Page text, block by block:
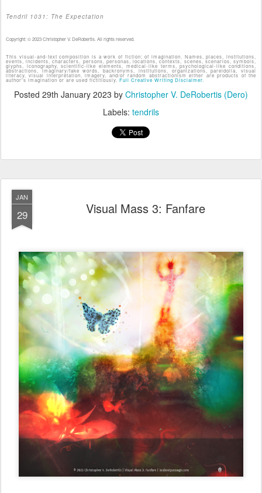
Tendril 1031: The Expectation
Copyright: © 2023 Christopher V. DeRobertis. All rights reserved.
This visual-and-text composition is a work of fiction; of imagination. Names, places, institutions,
events, incidents, characters, persons, personas, locations, contexts, scenes, scenarios, symbols,
glyphs, iconography, scientific-like elements, medical-like terms, psychological-like conditions,
abstractions, imaginary/fake words, backronyms, institutions, organizations, pareidolia, visual
literacy, visual interpretation, imagery, and/or random abstractionism either are products of the
author's imagination or are used fictitiously. Full Creative Writing Disclaimer.
Posted 29th January 2023 by Christopher V. DeRobertis (Dero)
Labels: tendrils
JAN
29 Visual Mass 3: Fanfare